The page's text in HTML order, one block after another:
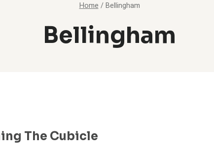
Home / Bellingham
Bellingham
The Cubicle